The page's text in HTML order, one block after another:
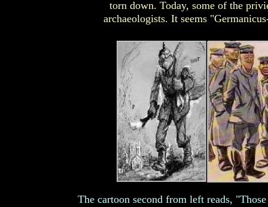
torn down. Today, some of the
archaeologists. It seems
The cartoon second from left reads,